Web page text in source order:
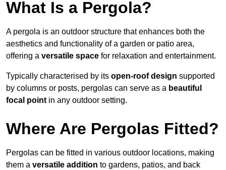
What Is a Pergola?
A pergola is an outdoor structure that enhances both the
aesthetics and functionality of a garden or patio area,
offering a versatile space for relaxation and entertainment.
Typically characterised by its open-roof design supported
by columns or posts, pergolas can serve as a beautiful
focal point in any outdoor setting.
Where Are Pergolas Fitted?
Pergolas can be fitted in various outdoor locations, making
them a versatile addition to gardens, patios, and back